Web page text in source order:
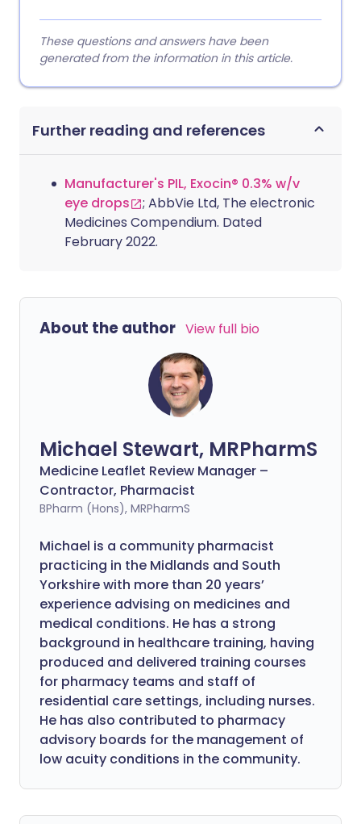
These questions and answers have been
generated from the information in this article.
Further reading and references
Manufacturer's PIL, Exocin® 0.3% w/v
eye drops
; AbbVie Ltd, The electronic
Medicines Compendium. Dated
February 2022.
About the author View full bio
Michael Stewart, MRPharmS
Medicine Leaflet Review Manager –
Contractor, Pharmacist
BPharm (Hons), MRPharmS
Michael is a community pharmacist
practicing in the Midlands and South
Yorkshire with more than 20 years’
experience advising on medicines and
medical conditions. He has a strong
background in healthcare training, having
produced and delivered training courses
for pharmacy teams and staff of
residential care settings, including nurses.
He has also contributed to pharmacy
advisory boards for the management of
low acuity conditions in the community.